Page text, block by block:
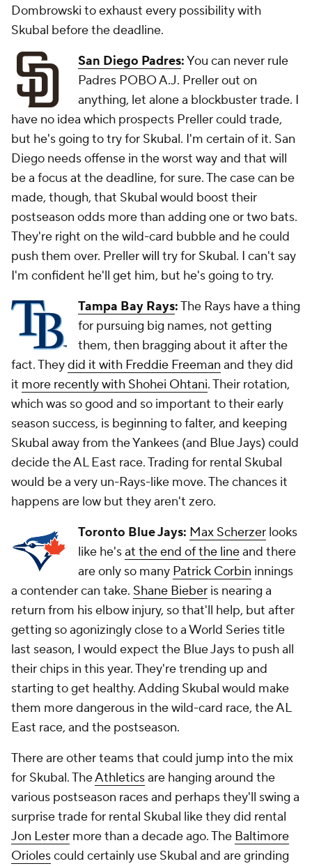
Dombrowski to exhaust every possibility with
Skubal before the deadline.
San Diego Padres:You can never rule
Padres POBO A.J. Preller out on
anything, let alone a blockbuster trade. I
have no idea which prospects Preller could trade,
but he's going to try for Skubal. I'm certain of it. San
Diego needs offense in the worst way and that will
be a focus at the deadline, for sure. The case can be
made, though, that Skubal would boost their
postseason odds more than adding one or two bats.
They're right on the wild-card bubble and he could
push them over. Preller will try for Skubal. I can't say
I'm confident he'll get him, but he's going to try.
Tampa Bay Rays:The Rays have a thing
for pursuing big names, not getting
them, then bragging about it after the
fact. Theydid it with Freddie Freeman and they did
it more recently with Shohei Ohtani. Their rotation,
which was so good and so important to their early
season success, is beginning to falter, and keeping
Skubal away from the Yankees (and Blue Jays) could
decide the AL East race. Trading for rental Skubal
would be a very un-Rays-like move. The chances it
happens are low but they aren't zero.
Toronto Blue Jays: Max Scherzer looks
like he'sat the end of the lineand there
are only so many Patrick Corbin innings
a contender can take. Shane Bieber is nearing a
return from his elbow injury, so that'll help, but after
getting so agonizingly close to a World Series title
last season, I would expect the Blue Jays to push all
their chips in this year. They're trending up and
starting to get healthy. Adding Skubal would make
them more dangerous in the wild-card race, the AL
East race, and the postseason.
There are other teams that could jump into the mix
for Skubal. TheAthleticsare hanging around the
various postseason races and perhaps they'll swing a
surprise trade for rental Skubal like they did rental
Jon Lester more than a decade ago. The Baltimore
Oriolescould certainly use Skubal and are grinding